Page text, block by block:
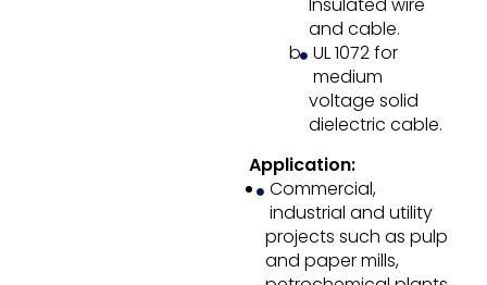
and cable.
UL 1072 for
medium
voltage solid
dielectric cable.
Application:
Commercial,
industrial and utility
projects such as pulp
and paper mills,